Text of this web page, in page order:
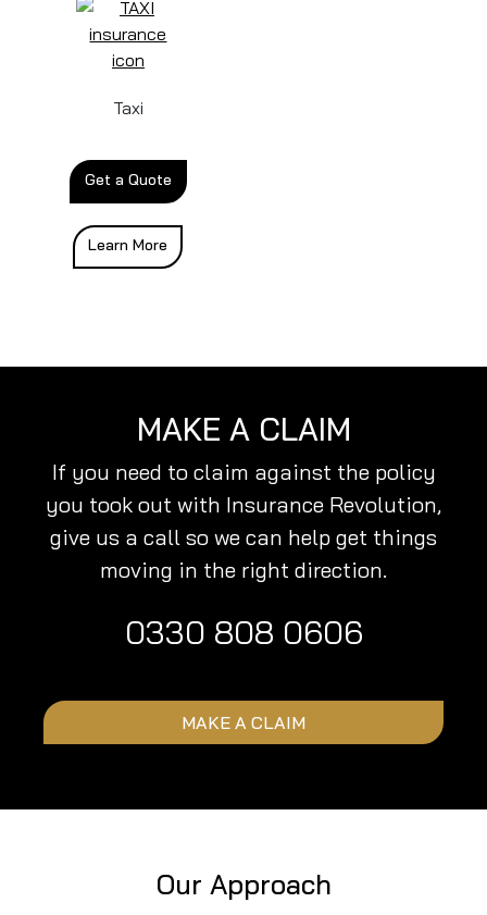
Taxi
Get a Quote
Learn More
MAKE A CLAIM
If you need to claim against the policy
you took out with Insurance Revolution,
give us a call so we can help get things
moving in the right direction.
0330 808 0606
MAKE A CLAIM
Our Approach